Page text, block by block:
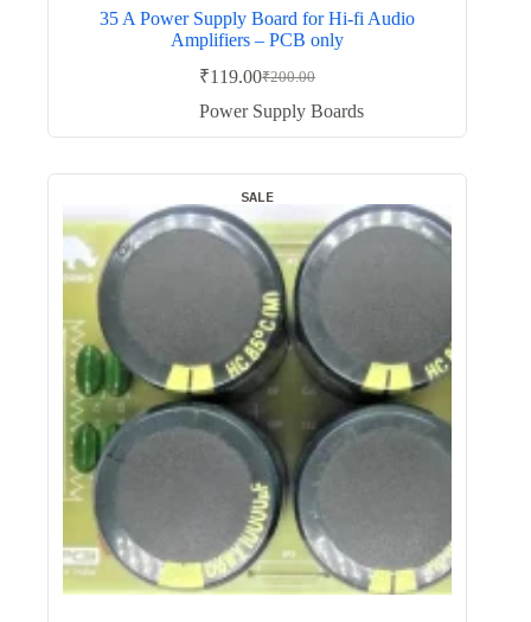
35 A Power Supply Board for Hi-fi Audio
Amplifiers – PCB only
₹200.00
Original
price
was:
₹119.00Current
price
Power Supply Boards
SALE